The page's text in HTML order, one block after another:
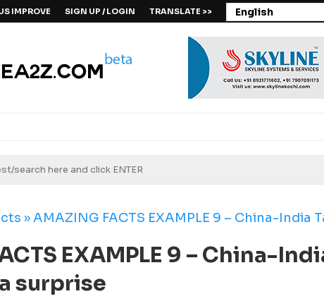
IMPROVE SIGN UP / LOGIN TRANSLATE >>
»AMAZING FACTS EXAMPLE 9 – China-India
EXAMPLE 9 – China-
surprise